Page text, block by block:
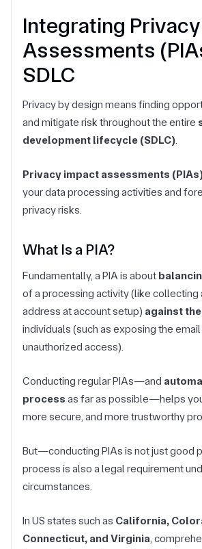
Integrating
Assessments
SDLC
Privacy by design means finding
and mitigate risk throughout the entire
development lifecycle (SDLC).
Privacy impact assessments
your data processing activities and
privacy risks.
What Is a PIA?
Fundamentally, a PIA is about
of a processing activity (like collecting
address at account setup) against
individuals (such as exposing the
unauthorized access).
Conducting regular PIAs—and
process as far as possible—helps
more secure, and more trustworthy
But—conducting PIAs is not just good
process is also a legal requirement
circumstances.
In US states such as California,
Connecticut, and Virginia,